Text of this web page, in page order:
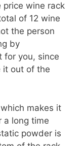
price wine rack
of 12 wine
the person
by
for you, since
it out of the
makes it
a long time
powder is